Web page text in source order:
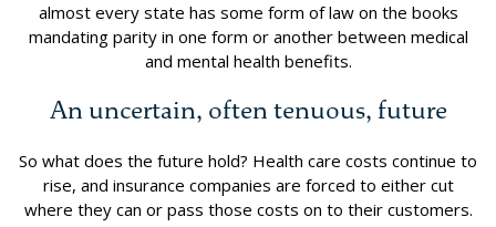
almost every state has some form of law on the books
mandating parity in one form or another between medical
and mental health benefits.
An uncertain, often tenuous, future
So what does the future hold? Health care costs continue to
rise, and insurance companies are forced to either cut
where they can or pass those costs on to their customers.